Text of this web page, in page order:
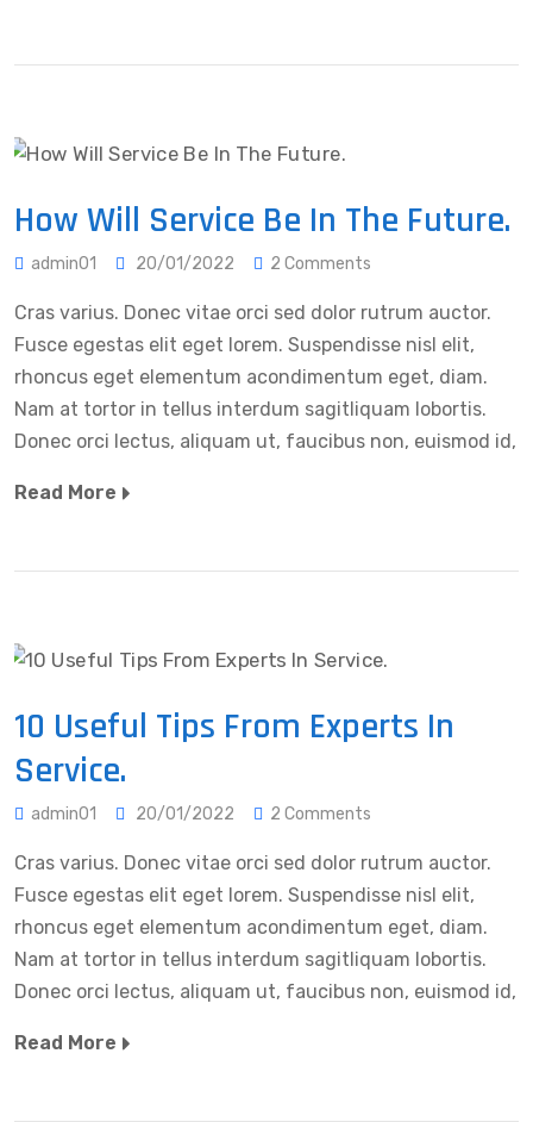
How Will Service Be In The Future.
admin01 20/01/2022 2 Comments
Cras varius. Donec vitae orci sed dolor rutrum auctor.
Fusce egestas elit eget lorem. Suspendisse nisl elit,
rhoncus eget elementum acondimentum eget, diam.
Nam at tortor in tellus interdum sagitliquam lobortis.
Donec orci lectus, aliquam ut, faucibus non, euismod id,
Read More
10 Useful Tips From Experts In
Service.
admin01 20/01/2022 2 Comments
Cras varius. Donec vitae orci sed dolor rutrum auctor.
Fusce egestas elit eget lorem. Suspendisse nisl elit,
rhoncus eget elementum acondimentum eget, diam.
Nam at tortor in tellus interdum sagitliquam lobortis.
Donec orci lectus, aliquam ut, faucibus non, euismod id,
Read More